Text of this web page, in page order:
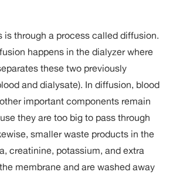
is through a process called diffusion.
happens in the dialyzer where
these two previously
and dialysate). In diffusion, blood
important components remain
they are too big to pass through
smaller waste products in the
creatinine, potassium, and extra
membrane and are washed away